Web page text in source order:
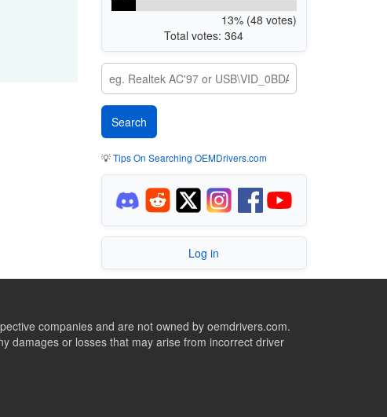
13% (48 votes)
Total votes: 364
💡Tips On Searching OEMDrivers.com
Log in
companies and are not owned by oemdrivers.com.
damages or losses that may arise from incorrect driver